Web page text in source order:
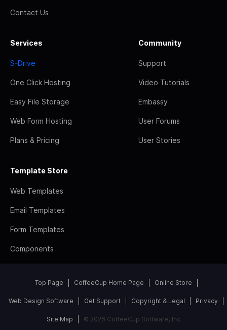
Contact Us
Services
S-Drive
One Click Hosting
Easy File Storage
Web Form Hosting
Plans & Pricing
Community
Support
Video Tutorials
Embassy
User Forums
User Stories
Template Store
Web Templates
Email Templates
Form Templates
Components
Top Page CoffeeCup Home Page Online Store
Web Design Software Get Support Copyright & Legal Privacy
Site Map © 2026 CoffeeCup Software, Inc